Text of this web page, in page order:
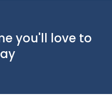
you'll love to